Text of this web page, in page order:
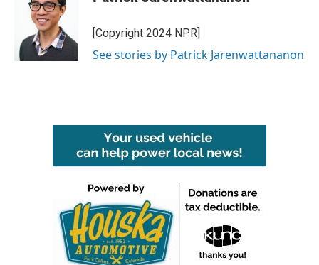
[Copyright 2024 NPR]
See stories by Patrick Jarenwattananon